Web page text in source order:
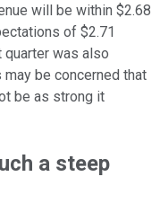
will be within $2.68
of $2.71
was also
be concerned that
be as strong it
a steep